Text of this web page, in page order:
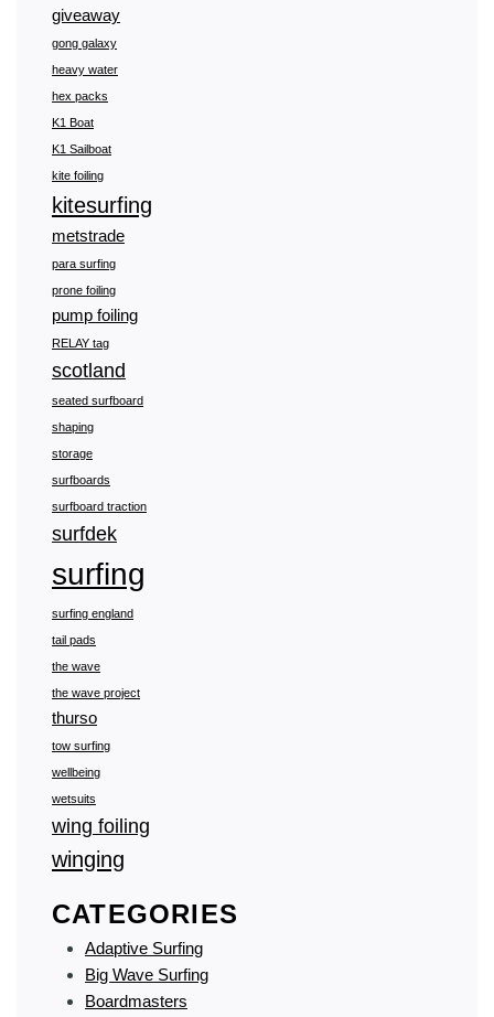
giveaway
gong galaxy
heavy water
hex packs
K1 Boat
K1 Sailboat
kite foiling
kitesurfing
metstrade
para surfing
prone foiling
pump foiling
RELAY tag
scotland
seated surfboard
shaping
storage
surfboards
surfboard traction
surfdek
surfing
surfing england
tail pads
the wave
the wave project
thurso
tow surfing
wellbeing
wetsuits
wing foiling
winging
CATEGORIES
Adaptive Surfing
Big Wave Surfing
Boardmasters